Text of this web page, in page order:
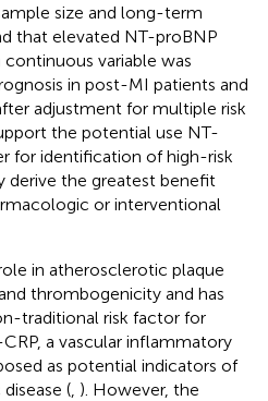
size and long-term
that elevated NT-proBNP
variable was
in post-MI patients and
adjustment for multiple risk
the potential use NT-
for identification of high-risk
the greatest benefit
or interventional
in atherosclerotic plaque
thrombogenicity and has
traditional risk factor for
CRP, a vascular inflammatory
as potential indicators of
( ). However, the